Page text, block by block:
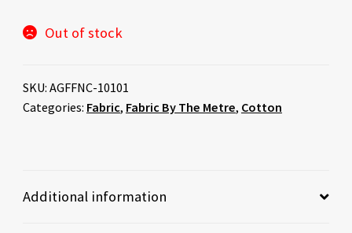
Out of stock
SKU: AGFFNC-10101
Categories: Fabric, Fabric By The Metre, Cotton
Additional information